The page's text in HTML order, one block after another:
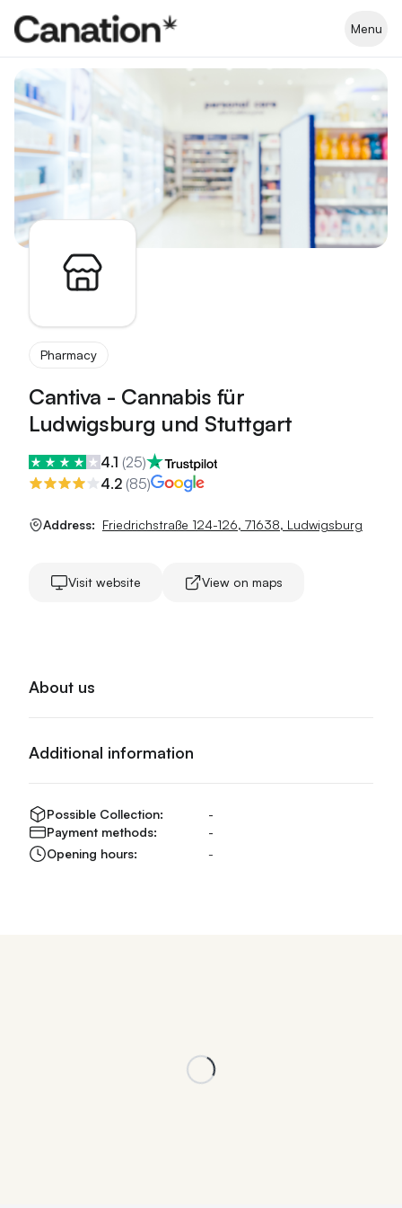
Menu
Apothekenverzeichnis
Pharmacy
Cantiva - Cannabis für
Ludwigsburg und Stuttgart
4.1 (25)
4.2 (85)
Address: Friedrichstraße 124-126, 71638, Ludwigsburg
Visit website View on maps
About us
Additional information
Possible Collection:
-
Payment methods:
-
Opening hours:
-